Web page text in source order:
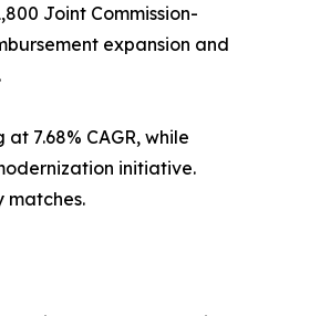
Joint Commission-
expansion and
7.68% CAGR, while
initiative.
matches.